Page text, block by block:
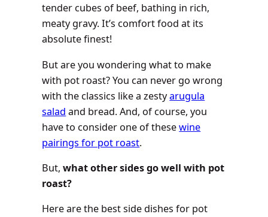
tender cubes of beef, bathing in rich,
meaty gravy. It’s comfort food at its
absolute finest!
But are you wondering what to make
with pot roast? You can never go wrong
with the classics like a zestyarugula
salad and bread. And, of course, you
have to consider one of thesewine
pairings for pot roast.
But,what other sides go well with pot
roast?
Here are the best side dishes for pot